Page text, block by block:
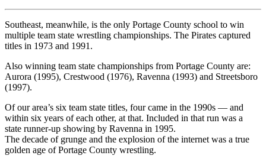
Southeast, meanwhile, is the only Portage County school to win
multiple team state wrestling championships. The Pirates captured
titles in 1973 and 1991.
Also winning team state championships from Portage County are:
Aurora (1995), Crestwood (1976), Ravenna (1993) and Streetsboro
(1997).
Of our area’s six team state titles, four came in the 1990s — and
within six years of each other, at that. Included in that run was a
state runner-up showing by Ravenna in 1995.
The decade of grunge and the explosion of the internet was a true
golden age of Portage County wrestling.